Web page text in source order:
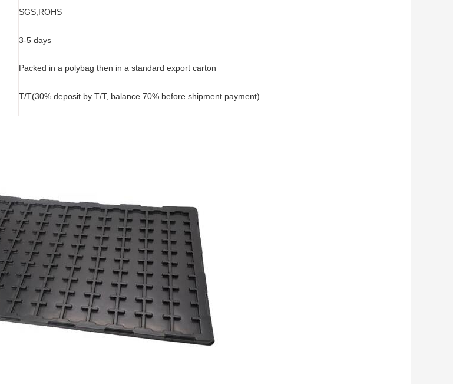
SGS,ROHS
3-5 days
Packed in a polybag then in a standard export carton
T/T(30% deposit by T/T, balance 70% before shipment payment)